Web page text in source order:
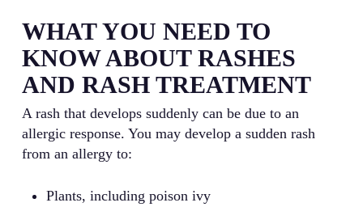
WHAT YOU NEED TO
KNOW ABOUT RASHES
AND RASH TREATMENT
A rash that develops suddenly can be due to an
allergic response. You may develop a sudden rash
from an allergy to:
Plants, including poison ivy